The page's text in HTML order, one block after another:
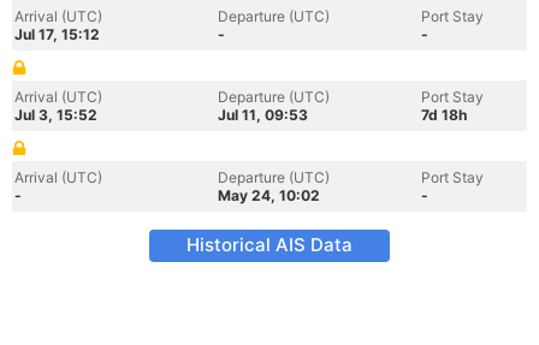
Arrival (UTC)
Jul 17, 15:12
Departure (UTC)
-
Port Stay
-
Arrival (UTC)
Jul 3, 15:52
Departure (UTC)
Jul 11, 09:53
Port Stay
7d 18h
Arrival (UTC)
-
Departure (UTC)
May 24, 10:02
Port Stay
-
Historical AIS Data